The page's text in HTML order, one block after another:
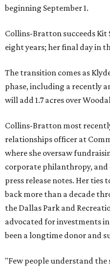
beginning September 1.
Collins-Bratton succeeds Kit
eight years; her final day in
The transition comes as
phase, including a recently
will add 1.7 acres over
Collins-Bratton most
relationships officer at
where she oversaw
corporate philanthropy,
press release notes. Her ties
back more than a decade
the Dallas Park and
advocated for investments in
been a longtime donor and
"Few people understand